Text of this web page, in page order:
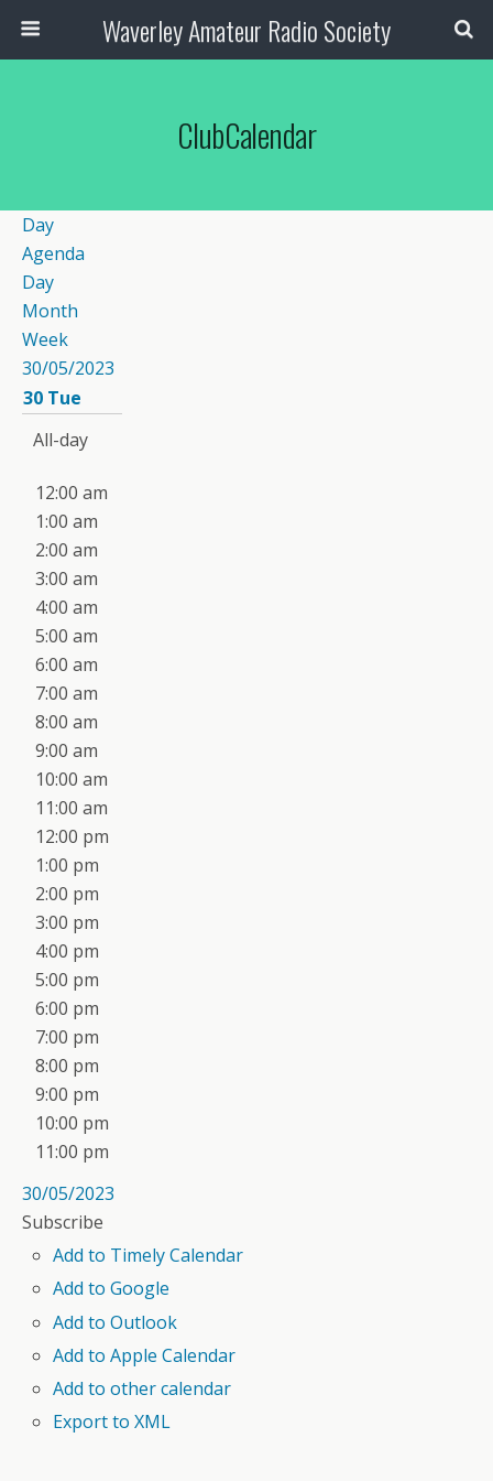
Waverley Amateur Radio Society
ClubCalendar
Day
Agenda
Day
Month
Week
30/05/2023
30 Tue
All-day
12:00 am
1:00 am
2:00 am
3:00 am
4:00 am
5:00 am
6:00 am
7:00 am
8:00 am
9:00 am
10:00 am
11:00 am
12:00 pm
1:00 pm
2:00 pm
3:00 pm
4:00 pm
5:00 pm
6:00 pm
7:00 pm
8:00 pm
9:00 pm
10:00 pm
11:00 pm
30/05/2023
Subscribe
Add to Timely Calendar
Add to Google
Add to Outlook
Add to Apple Calendar
Add to other calendar
Export to XML